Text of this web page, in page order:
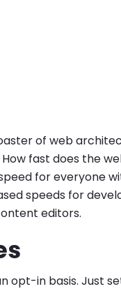
of web
fast does the
for everyone
speeds for
editors.
opt-in basis. Just